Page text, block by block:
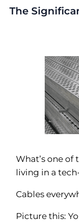
The
What’s one
living in a
Cables
Picture this: